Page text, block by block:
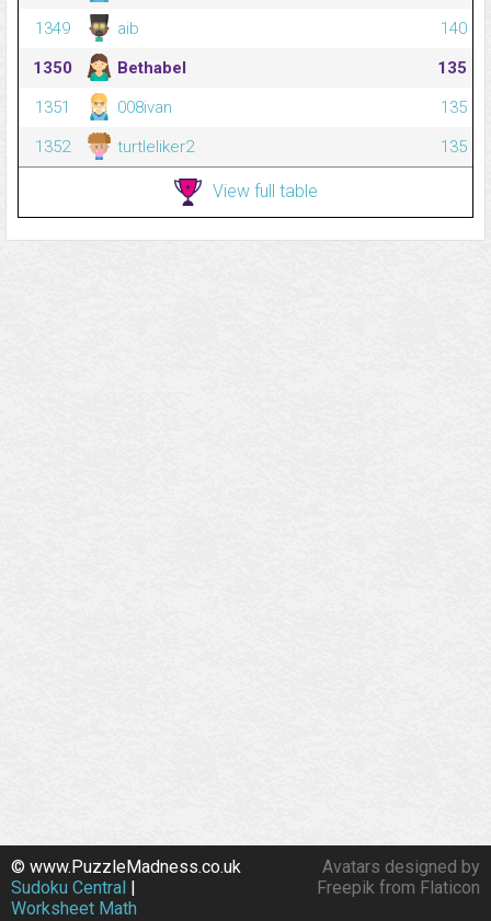
1349
aib
140
1350
Bethabel
135
1351
008ivan
135
1352
turtleliker2 135
View full table
Avatars designed by
Freepik from Flaticon
© www.PuzzleMadness.co.uk
Sudoku Central |
Worksheet Math